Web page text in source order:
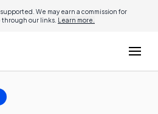
We may earn a commission for
our links. Learn more.